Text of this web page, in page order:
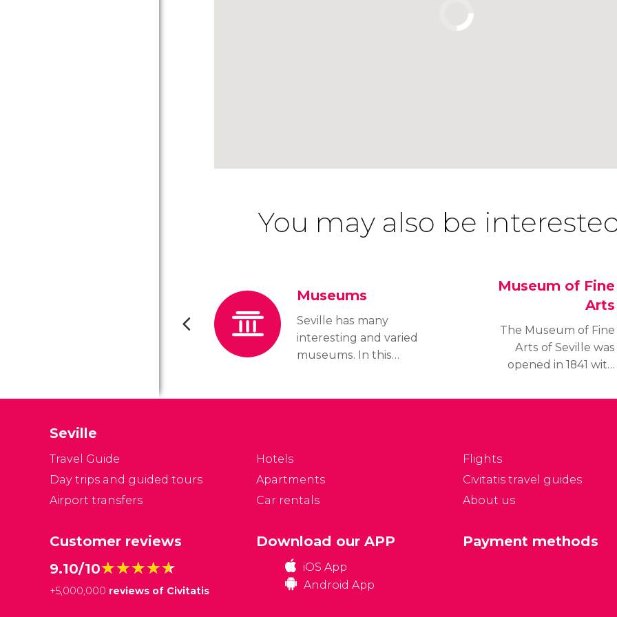
You may also be
Museums
Seville has many
interesting and varied
museums. In this
Museum of Fine
Arts
The Museum of Fine
Arts of Seville was
opened in 1841 with
convents and
Mendizábal. Since then,
growing and it is now
Spain.
Seville
Travel Guide
Day trips and guided tours
Airport transfers
Hotels
Apartments
Car rentals
Flights
Civitatis travel guides
About us
Customer reviews
9.10/10★★★★★
★★★★★
+5,000,000 reviews of Civitatis
Download our APP
iOS App
Android App
Payment methods